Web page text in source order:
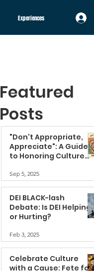
Experiences
Featured
Posts
"Don't Appropriate,
Appreciate": A Guide
to Honoring Culture
Sep 5, 2025
DEI BLACK-lash
Debate: Is DEI Helping
or Hurting?
Feb 3, 2025
Celebrate Culture
with a Cause: Fete for